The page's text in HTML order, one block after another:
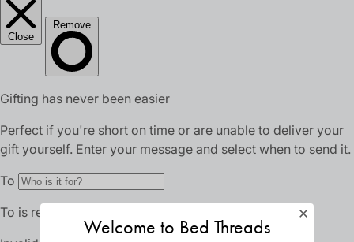
Welcome to Bed Threads